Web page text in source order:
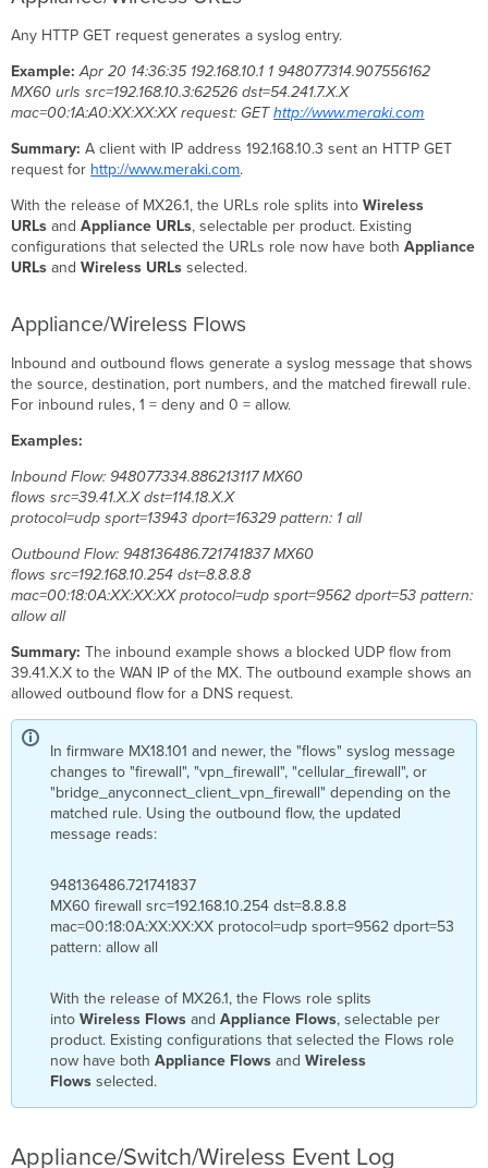
syslog
server
on
Linux
Configure
the
Configure
encrypted
(TLS)
syslog
Certificate
authentication
or
disable
per-
rule
flow
logging
Troubleshooting
Troubleshooting Syslog
Storage
allocation
Errant
underscores
Expected
Troubleshoot
encrypted
syslog
connectivity
Any HTTP GET request generates a syslog entry.
Example:Apr 20 14:36:35 192.168.10.1 1 948077314.907556162
MX60 urls src=192.168.10.3:62526 dst=54.241.7.X.X
mac=00:1A:A0:XX:XX:XX request: GEThttp://www.meraki.com
Summary:A client with IP address 192.168.10.3 sent an HTTP GET
request for http://www.meraki.com.
With the release of MX26.1, the URLs role splits intoWireless
URLs andAppliance URLs, selectable per product. Existing
configurations that selected the URLs role now have bothAppliance
URLs andWireless URLs selected.
Appliance/Wireless Flows
Inbound and outbound flows generate a syslog message that shows
the source, destination, port numbers, and the matched firewall rule.
For inbound rules, 1 = deny and 0 = allow.
Examples:
Inbound Flow: 948077334.886213117 MX60
flows src=39.41.X.X dst=114.18.X.X
protocol=udp sport=13943 dport=16329 pattern: 1 all
Outbound Flow: 948136486.721741837 MX60
flows src=192.168.10.254 dst=8.8.8.8
mac=00:18:0A:XX:XX:XX protocol=udp sport=9562 dport=53 pattern:
allow all
Summary:The inbound example shows a blocked UDP flow from
39.41.X.X to the WAN IP of the MX. The outbound example shows an
allowed outbound flow for a DNS request.
In firmware MX18.101 and newer, the "flows" syslog message
changes to "firewall", "vpn_firewall", "cellular_firewall", or
"bridge_anyconnect_client_vpn_firewall" depending on the
matched rule. Using the outbound flow, the updated
message reads:
948136486.721741837
MX60 firewall src=192.168.10.254 dst=8.8.8.8
mac=00:18:0A:XX:XX:XX protocol=udp sport=9562 dport=53
pattern: allow all
With the release of MX26.1, the Flows role splits
intoWireless Flows andAppliance Flows, selectable per
product. Existing configurations that selected the Flows role
now have bothAppliance Flows andWireless
Flows selected.
Appliance/Switch/Wireless Event Log